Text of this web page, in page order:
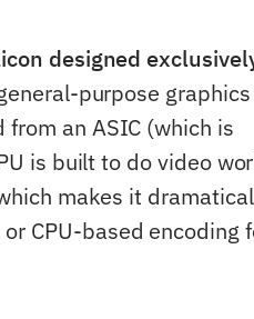
designed
purpose graphics
an ASIC (which is
is built to do video
makes it
CPU-based encoding